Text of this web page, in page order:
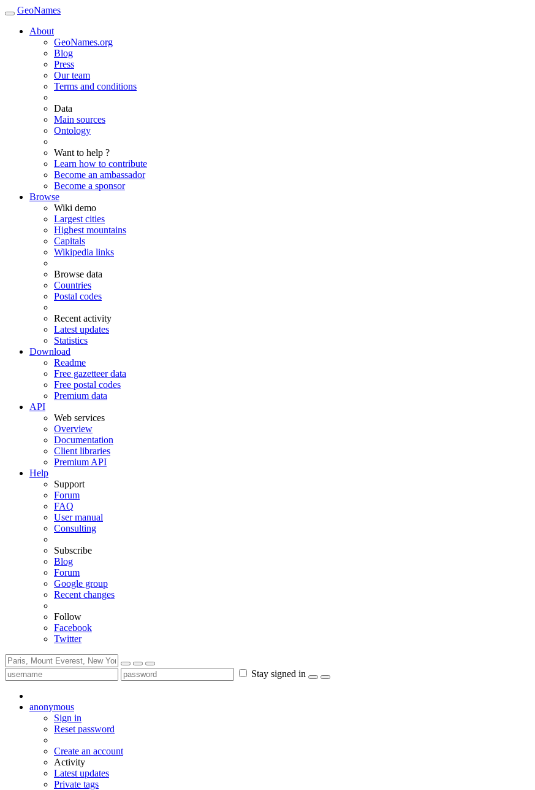
GeoNames
About
GeoNames.org
Blog
Press
Our team
Terms and conditions
Data
Main sources
Ontology
Want to help ?
Learn how to contribute
Become an ambassador
Become a sponsor
Browse
Wiki demo
Largest cities
Highest mountains
Capitals
Wikipedia links
Browse data
Countries
Postal codes
Recent activity
Latest updates
Statistics
Download
Readme
Free gazetteer data
Free postal codes
Premium data
API
Web services
Overview
Documentation
Client libraries
Premium API
Help
Support
Forum
FAQ
User manual
Consulting
Subscribe
Blog
Forum
Google group
Recent changes
Follow
Facebook
Twitter
Stay signed in
anonymous
Sign in
Reset password
Create an account
Activity
Latest updates
Private tags